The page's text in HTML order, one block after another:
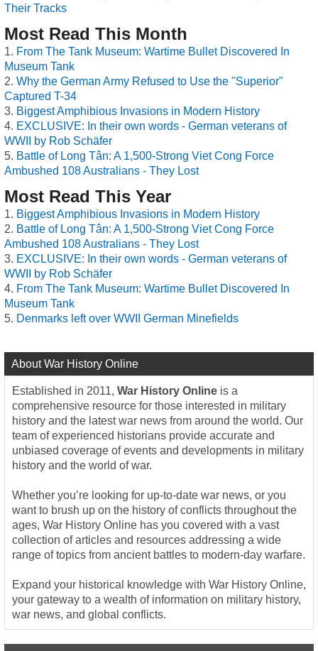
Their Tracks
Most Read This Month
From The Tank Museum: Wartime Bullet Discovered In
Museum Tank
Why the German Army Refused to Use the "Superior"
Captured T-34
Biggest Amphibious Invasions in Modern History
EXCLUSIVE: In their own words - German veterans of
WWII by Rob Schäfer
Battle of Long Tân: A 1,500-Strong Viet Cong Force
Ambushed 108 Australians - They Lost
Most Read This Year
Biggest Amphibious Invasions in Modern History
Battle of Long Tân: A 1,500-Strong Viet Cong Force
Ambushed 108 Australians - They Lost
EXCLUSIVE: In their own words - German veterans of
WWII by Rob Schäfer
From The Tank Museum: Wartime Bullet Discovered In
Museum Tank
Denmarks left over WWII German Minefields
About War History Online
Established in 2011, War History Online is a
comprehensive resource for those interested in military
history and the latest war news from around the world. Our
team of experienced historians provide accurate and
unbiased coverage of events and developments in military
history and the world of war.
Whether you’re looking for up-to-date war news, or you
want to brush up on the history of conflicts throughout the
ages, War History Online has you covered with a vast
collection of articles and resources addressing a wide
range of topics from ancient battles to modern-day warfare.
Expand your historical knowledge with War History Online,
your gateway to a wealth of information on military history,
war news, and global conflicts.